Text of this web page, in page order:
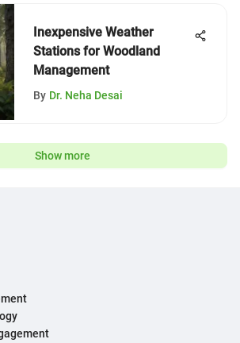
Inexpensive Weather
Stations for Woodland
Management
By Dr. Neha Desai
Show more